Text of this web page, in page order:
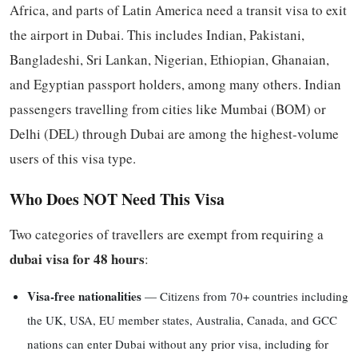
Africa, and parts of Latin America need a transit visa to exit
the airport in Dubai. This includes Indian, Pakistani,
Bangladeshi, Sri Lankan, Nigerian, Ethiopian, Ghanaian,
and Egyptian passport holders, among many others. Indian
passengers travelling from cities like Mumbai (BOM) or
Delhi (DEL) through Dubai are among the highest-volume
users of this visa type.
Who Does NOT Need This Visa
Two categories of travellers are exempt from requiring a
dubai visa for 48 hours:
Visa-free nationalities — Citizens from 70+ countries including
the UK, USA, EU member states, Australia, Canada, and GCC
nations can enter Dubai without any prior visa, including for